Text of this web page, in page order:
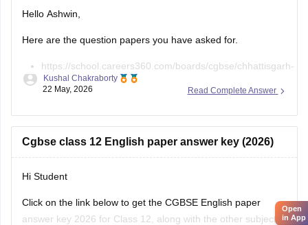
Hello Ashwin,
Here are the question papers you have asked for.
https://school.careers360.com/boards/cgbse/chhattisgarh-
board-12th-chemistry-question-paper-2026
class-12-chemistry-question-paper-2026
12th-chemistry-question-paper-2025
Read Complete Answer
Kushal Chakraborty
22 May, 2026
Cgbse class 12 English paper answer key (2026)
Hi Student
Click on the link below to get the CGBSE English paper
answer key 2026 for Class 12, along with the other subjects.
Open
in App